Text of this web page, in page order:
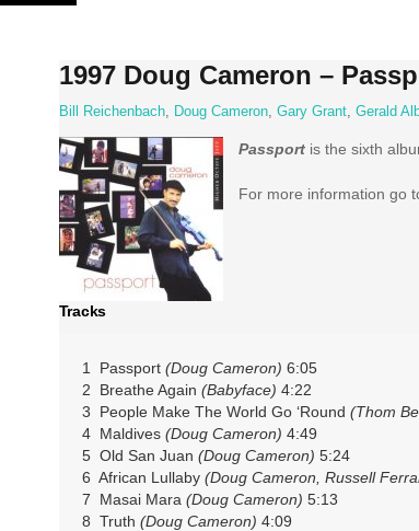
Skip
1997 Doug Cameron ‎–
Bill Reichenbach, Doug Cameron, Gary Grant, Gerald
Passportis the sixth
For more information go
Tracks
1 Passport (Doug Cameron) 6:05
2 Breathe Again (Babyface) 4:22
3 People Make The World Go ‘Round (Thom
4 Maldives (Doug Cameron) 4:49
5 Old San Juan (Doug Cameron) 5:24
6 African Lullaby (Doug Cameron, Russell
7 Masai Mara (Doug Cameron) 5:13
8 Truth (Doug Cameron) 4:09